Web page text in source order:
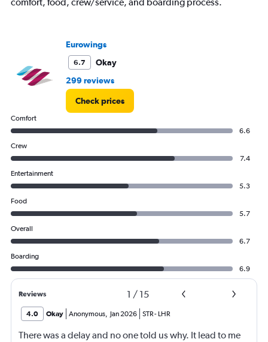
Eurowings
6.7
Okay
299 reviews
Check prices
Comfort
6.6
Crew
7.4
Entertainment
5.3
Food
5.7
Overall
6.7
Boarding
6.9
Reviews 1 / 15
4.0 Okay Anonymous, Jan 2026 STR- LHR
There was a delay and no one told us why. It lead to me